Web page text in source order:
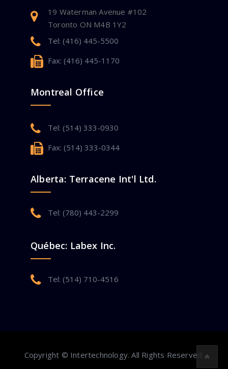
19 Waterman Avenue #102
Toronto ON M4B 1Y2
Tel: (416) 445-5500
Fax: (416) 445-1170
Montreal Office
Tel: (514) 333-0930
Fax: (514) 333-0344
Alberta: Terracene Int'l Ltd.
Tel: (780) 443-2299
Québec: Labex Inc.
Tel: (514) 710-4516
Copyright © Intertechnology. All Rights Reserved.